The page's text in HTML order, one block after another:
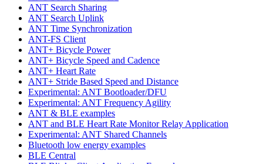
ANT Search Sharing
ANT Search Uplink
ANT Time Synchronization
ANT-FS Client
ANT+ Bicycle Power
ANT+ Bicycle Speed and Cadence
ANT+ Heart Rate
ANT+ Stride Based Speed and Distance
Experimental: ANT Bootloader/DFU
Experimental: ANT Frequency Agility
ANT & BLE examples
ANT and BLE Heart Rate Monitor Relay Application
Experimental: ANT Shared Channels
Bluetooth low energy examples
BLE Central